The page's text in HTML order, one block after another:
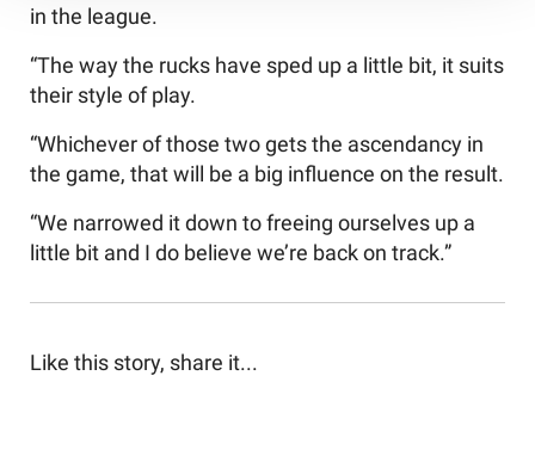
in the league.
“The way the rucks have sped up a little bit, it suits
their style of play.
“Whichever of those two gets the ascendancy in
the game, that will be a big influence on the result.
“We narrowed it down to freeing ourselves up a
little bit and I do believe we’re back on track.”
Like this story, share it...